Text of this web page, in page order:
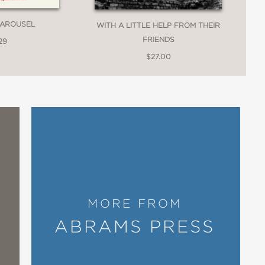
WITH A LITTLE HELP FROM THEIR
FRIENDS
$27.00
MORE FROM
ABRAMS PRESS